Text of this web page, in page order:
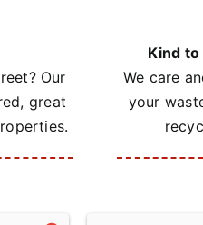
Our
great
Kind
We care
your